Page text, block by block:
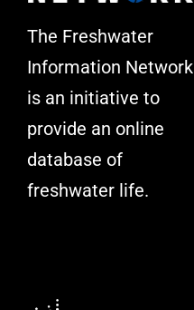
The Freshwater
Information Network
is an initiative to
provide an online
database of
freshwater life.